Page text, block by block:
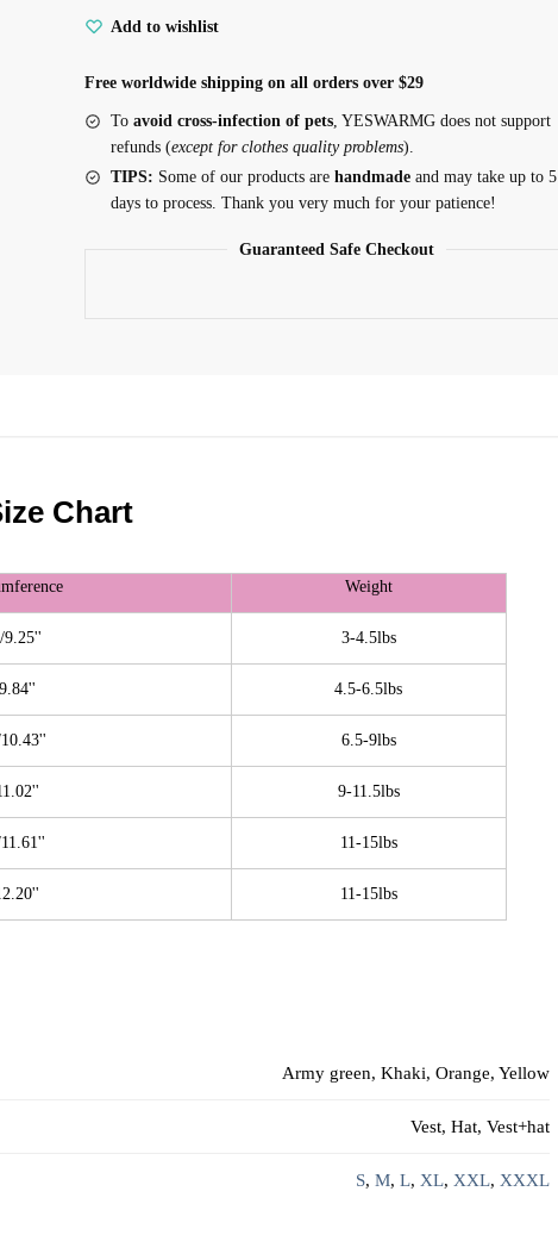
Add to wishlist
Free worldwide shipping on all orders over $29
Toavoid cross-infection of pets , YESWARMG does not support
refunds (except for clothes quality problems).
TIPS: Some of our products arehandmade and may take up to 5
days to process. Thank you very much for your patience!
Guaranteed Safe Checkout
Chart
Weight
9.25'' 3-4.5lbs
4.5-6.5lbs
6.5-9lbs
9-11.5lbs
11-15lbs
11-15lbs
Army green, Khaki, Orange, Yellow
Vest, Hat, Vest+hat
S, M, L, XL, XXL, XXXL